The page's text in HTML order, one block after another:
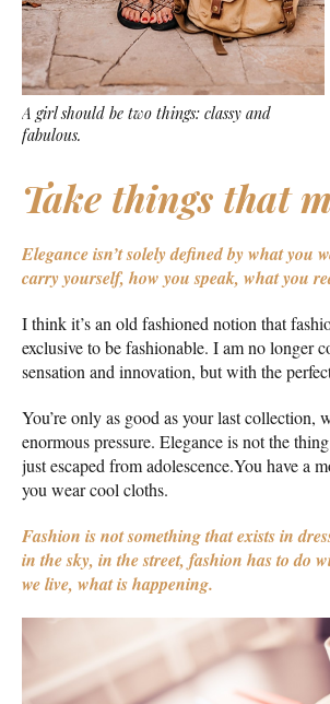
A girl should be two things: classy and
fabulous.
Take things that
Elegance isn’t solely defined by what you
carry yourself, how you speak, what you
I think it’s an old fashioned notion that
exclusive to be fashionable. I am no longer
sensation and innovation, but with the
You’re only as good as your last collection,
enormous pressure. Elegance is not the
just escaped from adolescence.You have a
you wear cool cloths.
Fashion is not something that exists in
in the sky, in the street, fashion has to do
we live, what is happening.